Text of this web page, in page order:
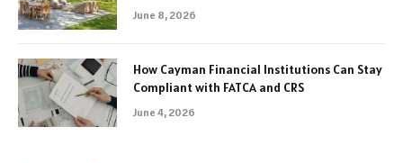
June 8, 2026
How Cayman Financial Institutions Can Stay
Compliant with FATCA and CRS
June 4, 2026